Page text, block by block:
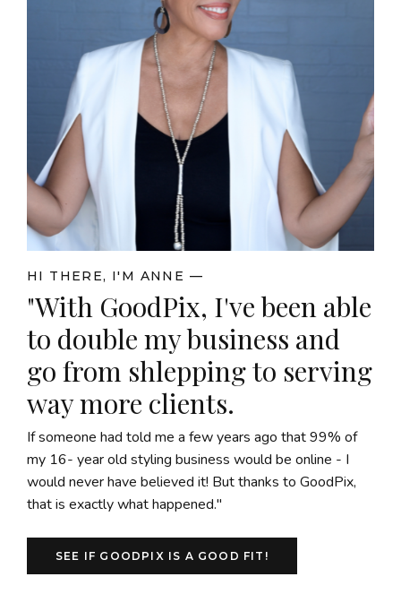
HI THERE, I'M ANNE —
"With GoodPix, I've been able
to double my business and
go from shlepping to serving
way more clients.
If someone had told me a few years ago that 99% of
my 16- year old styling business would be online - I
would never have believed it! But thanks to GoodPix,
that is exactly what happened."
SEE IF GOODPIX IS A GOOD FIT!